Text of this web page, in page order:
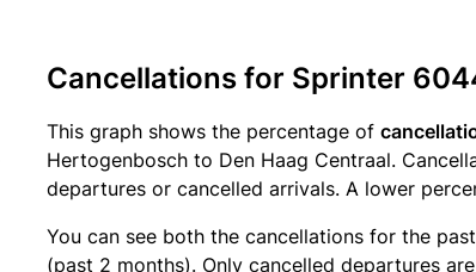
Cancellations for Sprinter
This graph shows the percentage of
Hertogenbosch to Den Haag Centraal.
departures or cancelled arrivals. A lower
You can see both the cancellations for the
(past 2 months). Only cancelled departures